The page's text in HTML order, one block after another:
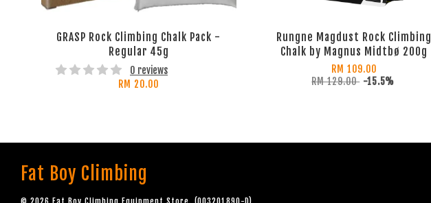
GRASP Rock Climbing Chalk Pack -
Regular 45g
0 reviews
RM 20.00
Rungne Magdust Rock Climbing
Chalk by Magnus Midtbø 200g
RM 109.00
RM 129.00 -15.5%
Fat Boy Climbing